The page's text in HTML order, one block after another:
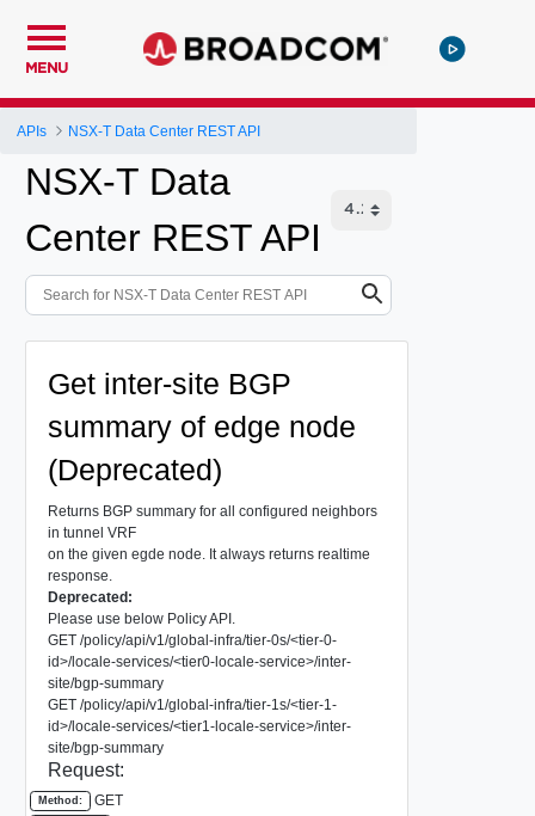
MENU
APIs NSX-T Data Center REST API
NSX-T Data
Center REST API
Get inter-site BGP
summary of edge node
(Deprecated)
Returns BGP summary for all configured neighbors
in tunnel VRF
on the given egde node. It always returns realtime
response.
Deprecated:
Please use below Policy API.
GET /policy/api/v1/global-infra/tier-0s/<tier-0-
id>/locale-services/<tier0-locale-service>/inter-
site/bgp-summary
GET /policy/api/v1/global-infra/tier-1s/<tier-1-
id>/locale-services/<tier1-locale-service>/inter-
site/bgp-summary
Request:
Method: GET